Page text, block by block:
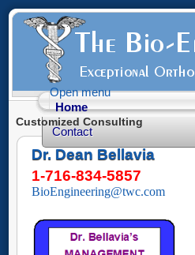
Open menu
Home
Contact
Customized Consulting
Dr. Dean Bellavia
1-716-834-5857
BioEngineering@twc.com